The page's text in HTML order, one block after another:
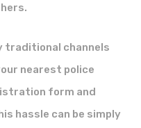
traditional channels
nearest police
form and
hassle can be simply